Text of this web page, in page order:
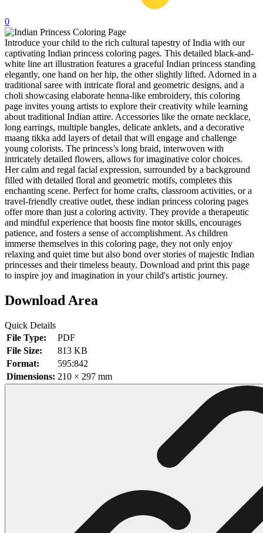
21 Printable Farm Coloring Pages
16 Puffin Coloring Pages
102 Puppy Coloring Pages
14 Quail Coloring Pages
57 Rabbit Coloring Pages
15 Raptor Blue Coloring Pages
19 Robin Coloring Pages
14 Seagull Coloring Pages
19 Sparrow Coloring Pages
18 Toucan Coloring Pages
16 Woodpecker Coloring Pages
Characters
71 Batman Coloring Pages
105 Elsa Coloring Pages
66 Minecraft Coloring Pages
29 Minecraft Pictures That You Can Print
116 Paw Patrol Coloring Pages
69 Sonic the Hedgehog Coloring Pages
70 Spiderman Coloring Pages
66 Superman Coloring Pages
14 Tweety Coloring Pages
0
Introduce your child to the rich cultural tapestry of India with our
captivating Indian princess coloring pages. This detailed black-and-
white line art illustration features a graceful Indian princess standing
elegantly, one hand on her hip, the other slightly lifted. Adorned in a
traditional saree with intricate floral and geometric designs, and a
choli showcasing elaborate henna-like embroidery, this coloring
page invites young artists to explore their creativity while learning
about traditional Indian attire. Accessories like the ornate necklace,
long earrings, multiple bangles, delicate anklets, and a decorative
maang tikka add layers of detail that will engage and challenge
young colorists. The princess’s long braid, interwoven with
intricately detailed flowers, allows for imaginative color choices.
Her calm and regal facial expression, surrounded by a background
filled with detailed floral and geometric motifs, completes this
enchanting scene. Perfect for home crafts, classroom activities, or a
travel-friendly creative outlet, these indian princess coloring pages
offer more than just a coloring activity. They provide a therapeutic
and mindful experience that boosts fine motor skills, encourages
patience, and fosters a sense of accomplishment. As children
immerse themselves in this coloring page, they not only enjoy
relaxing and quiet time but also bond over stories of majestic Indian
princesses and their timeless beauty. Download and print this page
to inspire joy and imagination in your child's artistic journey.
Download Area
Quick Details
File Type:
PDF
File Size:
813 KB
Format:
595:842
Dimensions: 210 × 297 mm